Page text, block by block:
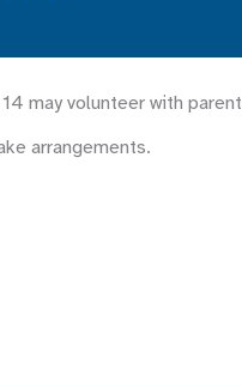
may volunteer with
arrangements.